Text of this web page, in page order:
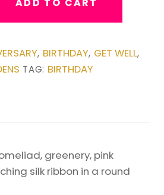
, BIRTHDAY, GET WELL,
TAG: BIRTHDAY
greenery, pink
silk ribbon in a round